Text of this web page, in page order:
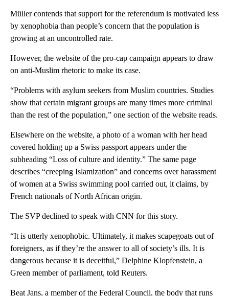
Müller contends that support for the referendum is motivated less
by xenophobia than people’s concern that the population is
growing at an uncontrolled rate.
However, the website of the pro-cap campaign appears to draw
on anti-Muslim rhetoric to make its case.
“Problems with asylum seekers from Muslim countries. Studies
show that certain migrant groups are many times more criminal
than the rest of the population,” one section of the website reads.
Elsewhere on the website, a photo of a woman with her head
covered holding up a Swiss passport appears under the
subheading “Loss of culture and identity.” The same page
describes “creeping Islamization” and concerns over harassment
of women at a Swiss swimming pool carried out, it claims, by
French nationals of North African origin.
The SVP declined to speak with CNN for this story.
“It is utterly xenophobic. Ultimately, it makes scapegoats out of
foreigners, as if they’re the answer to all of society’s ills. It is
dangerous because it is deceitful,” Delphine Klopfenstein, a
Green member of parliament, told Reuters.
Beat Jans, a member of the Federal Council, the body that runs